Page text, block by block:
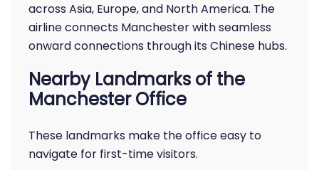
across Asia, Europe, and North America. The
airline connects Manchester with seamless
onward connections through its Chinese hubs.
Nearby Landmarks of the
Manchester Office
These landmarks make the office easy to
navigate for first-time visitors.